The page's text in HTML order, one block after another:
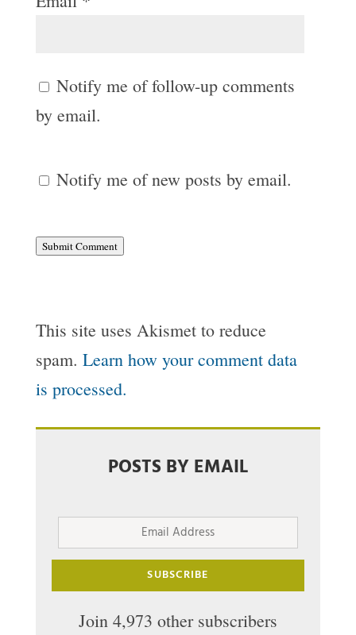
Notify me of follow-up comments
by email.
Notify me of new posts by email.
Submit Comment
This site uses Akismet to reduce
spam. Learn how your comment data
is processed.
POSTS BY EMAIL
Email
Address
SUBSCRIBE
Join 4,973 other subscribers